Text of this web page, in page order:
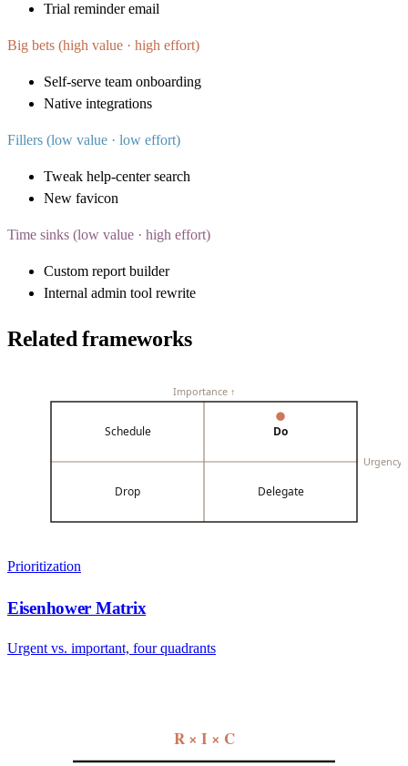
Trial reminder email
Big bets (high value · high effort)
Self-serve team onboarding
Native integrations
Fillers (low value · low effort)
Tweak help-center search
New favicon
Time sinks (low value · high effort)
Custom report builder
Internal admin tool rewrite
Related frameworks
Schedule Do
Drop Delegate
Importance ↑
Prioritization
Eisenhower Matrix
Urgent vs. important, four quadrants
R × I × C